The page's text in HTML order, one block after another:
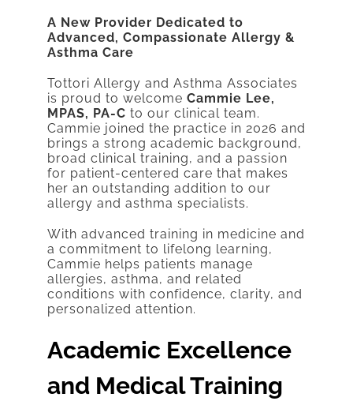
A New Provider Dedicated to
Advanced, Compassionate Allergy &
Asthma Care
Tottori Allergy and Asthma Associates
is proud to welcome Cammie Lee,
MPAS, PA-C to our clinical team.
Cammie joined the practice in 2026 and
brings a strong academic background,
broad clinical training, and a passion
for patient-centered care that makes
her an outstanding addition to our
allergy and asthma specialists.
With advanced training in medicine and
a commitment to lifelong learning,
Cammie helps patients manage
allergies, asthma, and related
conditions with confidence, clarity, and
personalized attention.
Academic Excellence
and Medical Training